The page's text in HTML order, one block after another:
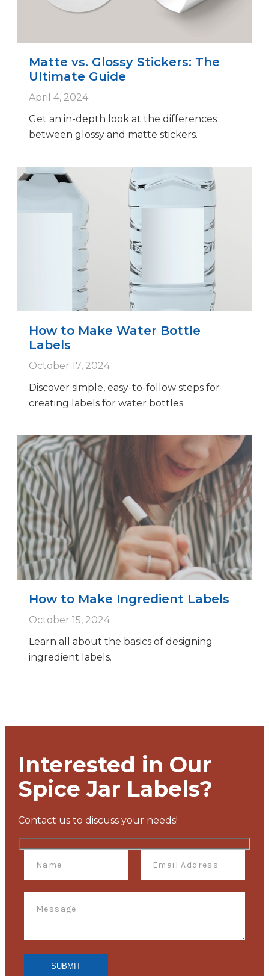
Matte vs. Glossy Stickers: The
Ultimate Guide
April 4, 2024
Get an in-depth look at the differences
between glossy and matte stickers.
How to Make Water Bottle
Labels
October 17, 2024
Discover simple, easy-to-follow steps for
creating labels for water bottles.
How to Make Ingredient Labels
October 15, 2024
Learn all about the basics of designing
ingredient labels.
Interested in Our
Spice Jar Labels?
Contact us to discuss your needs!